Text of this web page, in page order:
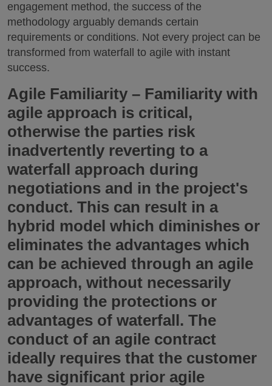
engagement method, the success of the
methodology arguably demands certain
requirements or conditions. Not every project can be
transformed from waterfall to agile with instant
success.
Agile Familiarity – Familiarity with
agile approach is critical,
otherwise the parties risk
inadvertently reverting to a
waterfall approach during
negotiations and in the project's
conduct. This can result in a
hybrid model which diminishes or
eliminates the advantages which
can be achieved through an agile
approach, without necessarily
providing the protections or
advantages of waterfall. The
conduct of an agile contract
ideally requires that the customer
have significant prior agile